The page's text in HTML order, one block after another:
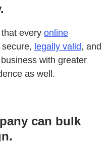
every online
legally valid, and
with greater
as well.
can bulk